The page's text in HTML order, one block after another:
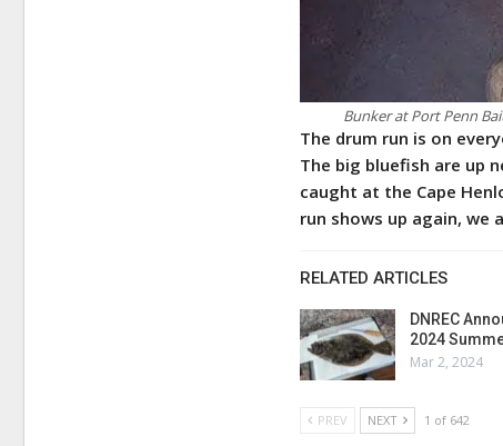
Bunker at Port Penn
The drum run is on
The big bluefish are up
caught at the Cape
run shows up again, we
RELATED ARTICLES
DNREC
2024
Mar 2, 2024
PREV NEXT 1 of 642